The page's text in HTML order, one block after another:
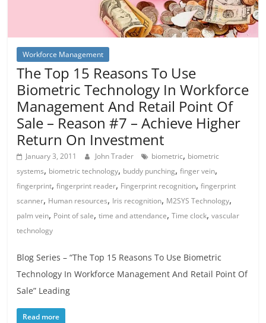
Workforce Management
The Top 15 Reasons To Use
Biometric Technology In Workforce
Management And Retail Point Of
Sale – Reason #7 – Achieve Higher
Return On Investment
January 3, 2011 John Trader biometric, biometric
systems, biometric technology, buddy punching,finger vein,
fingerprint,fingerprint reader, Fingerprint recognition,fingerprint
scanner, Human resources, Iris recognition, M2SYS Technology,
palm vein, Point of sale,time and attendance,Time clock,vascular
technology
Blog Series – “The Top 15 Reasons To Use Biometric
Technology In Workforce Management And Retail Point Of
Sale” Leading
Read more